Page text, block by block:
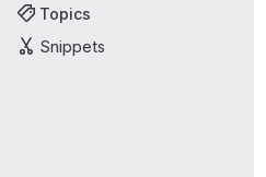
Topics
Snippets